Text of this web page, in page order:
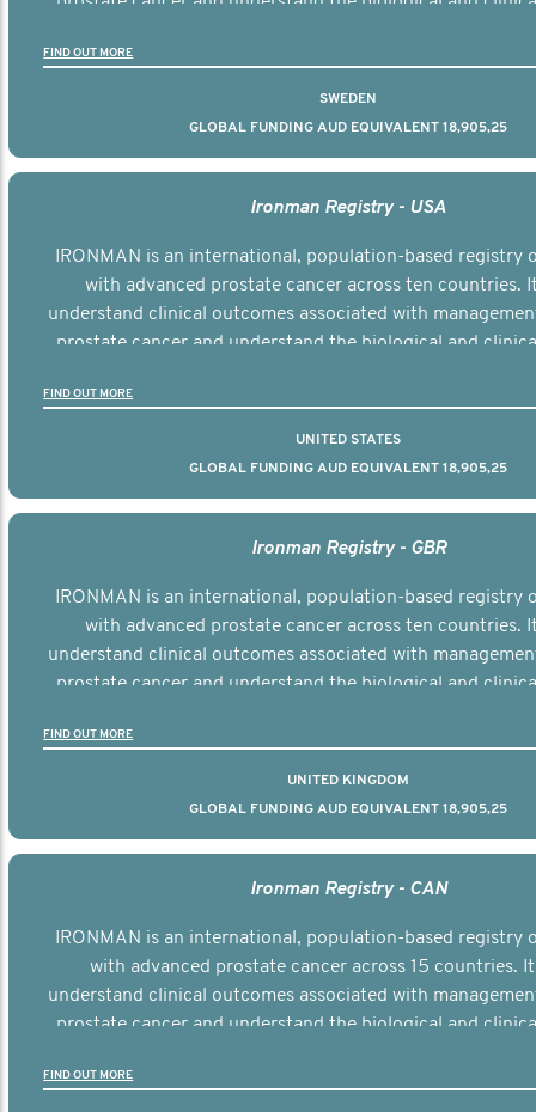
FIND OUT MORE
SWEDEN
GLOBAL FUNDING AUD EQUIVALENT 18,905,25
Ironman Registry - USA
IRONMAN is an international, population-based registry
with advanced prostate cancer across ten countries.
understand clinical outcomes associated with
prostate cancer and understand the biological and
FIND OUT MORE
UNITED STATES
GLOBAL FUNDING AUD EQUIVALENT 18,905,25
Ironman Registry - GBR
IRONMAN is an international, population-based registry
with advanced prostate cancer across ten countries.
understand clinical outcomes associated with
prostate cancer and understand the biological and
FIND OUT MORE
UNITED KINGDOM
GLOBAL FUNDING AUD EQUIVALENT 18,905,25
Ironman Registry - CAN
IRONMAN is an international, population-based registry
with advanced prostate cancer across 15 countries.
understand clinical outcomes associated with
prostate cancer and understand the biological and
FIND OUT MORE